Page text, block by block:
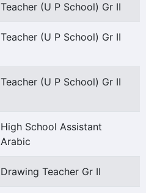
Teacher (U P School) Gr II
Teacher (U P School) Gr II
Teacher (U P School) Gr II
High School Assistant
Arabic
Drawing Teacher Gr II